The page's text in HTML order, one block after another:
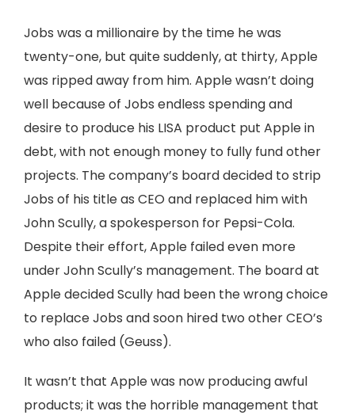
Jobs was a millionaire by the time he was
twenty-one, but quite suddenly, at thirty, Apple
was ripped away from him. Apple wasn’t doing
well because of Jobs endless spending and
desire to produce his LISA product put Apple in
debt, with not enough money to fully fund other
projects. The company’s board decided to strip
Jobs of his title as CEO and replaced him with
John Scully, a spokesperson for Pepsi-Cola.
Despite their effort, Apple failed even more
under John Scully’s management. The board at
Apple decided Scully had been the wrong choice
to replace Jobs and soon hired two other CEO’s
who also failed (Geuss).
It wasn’t that Apple was now producing awful
products; it was the horrible management that